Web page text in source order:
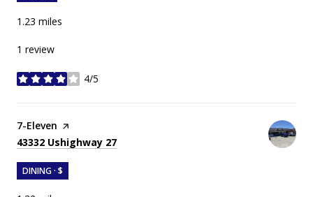
1.23 miles
1 review
4/5
stars
Visit the
7-Eleven page on Yelp
Search
43332 Ushighway 27
DINING · $